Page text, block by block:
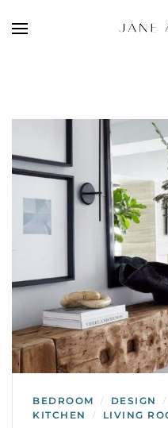
BEDROOM / DESIGN /
KITCHEN / LIVING